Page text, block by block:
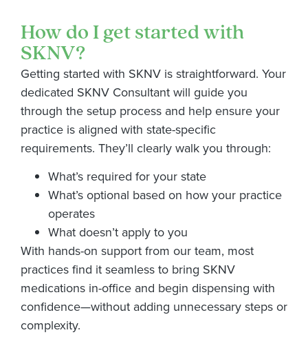
How do I get started with
SKNV?
Getting started with SKNV is straightforward. Your
dedicated SKNV Consultant will guide you
through the setup process and help ensure your
practice is aligned with state-specific
requirements. They’ll clearly walk you through:
What’s required for your state
What’s optional based on how your practice
operates
What doesn’t apply to you
With hands-on support from our team, most
practices find it seamless to bring SKNV
medications in-office and begin dispensing with
confidence—without adding unnecessary steps or
complexity.